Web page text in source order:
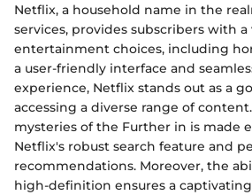
Netflix, a household name in the
services, provides subscribers with a
entertainment choices, including
a user-friendly interface and
experience, Netflix stands out as a
accessing a diverse range of
mysteries of the Further in is made
Netflix's robust search feature and
recommendations. Moreover, the
high-definition ensures a